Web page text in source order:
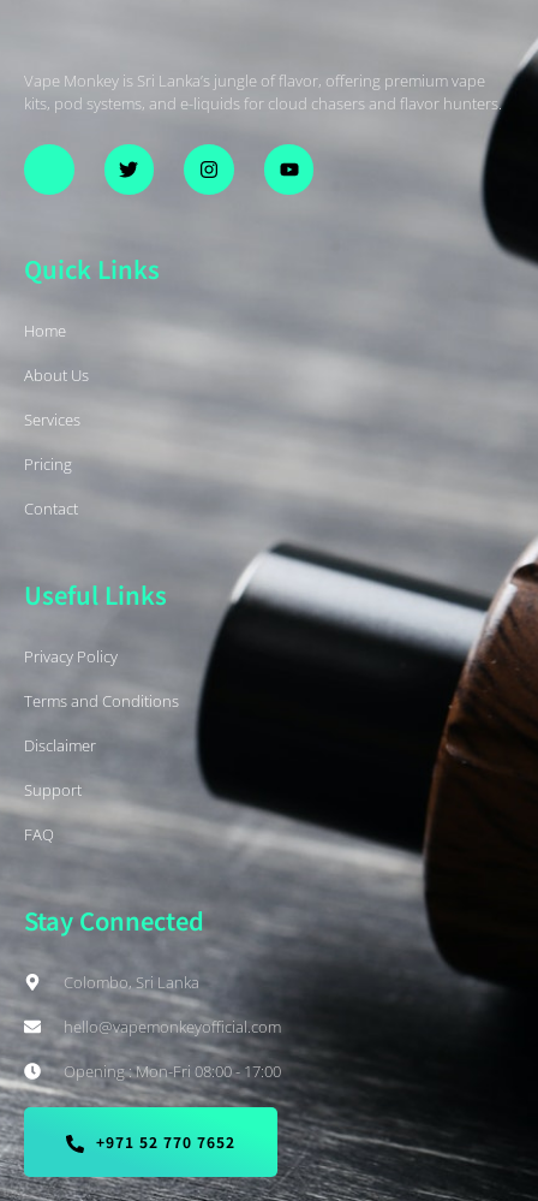
Vape Monkey is Sri Lanka’s jungle of flavor, offering premium vape
kits, pod systems, and e-liquids for cloud chasers and flavor hunters.
Quick Links
Home
About Us
Services
Pricing
Contact
Useful Links
Privacy Policy
Terms and Conditions
Disclaimer
Support
FAQ
Stay Connected
Colombo, Sri Lanka
hello@vapemonkeyofficial.com
Opening : Mon-Fri 08:00 - 17:00
+971 52 770 7652